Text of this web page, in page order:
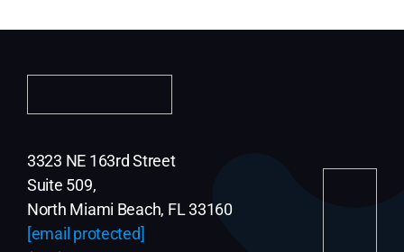
3323 NE 163rd Street
Suite 509,
North Miami Beach, FL 33160
[email protected]